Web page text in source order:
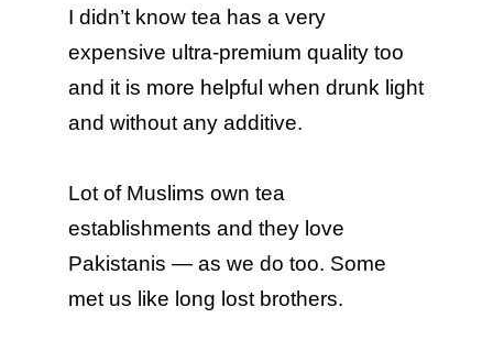
I didn’t know tea has a very
expensive ultra-premium quality too
and it is more helpful when drunk light
and without any additive.
Lot of Muslims own tea
establishments and they love
Pakistanis — as we do too. Some
met us like long lost brothers.